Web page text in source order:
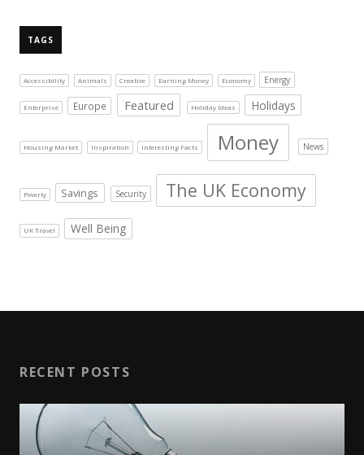
TAGS
Accessibility Animals Creative Earning Money Economy Energy
Enterprise Europe Featured Holiday Ideas Holidays
Housing Market Inspiration Interesting Facts Money News
Poverty Savings Security The UK Economy
UK Travel Well Being
RECENT POSTS